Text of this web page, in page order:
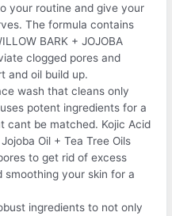
your routine and give your
The formula contains
BARK + JOJOBA
clogged pores and
and oil build up.
wash that cleans only
potent ingredients for a
cant be matched. Kojic Acid
Oil + Tea Tree Oils
to get rid of excess
smoothing your skin for a
ingredients to not only